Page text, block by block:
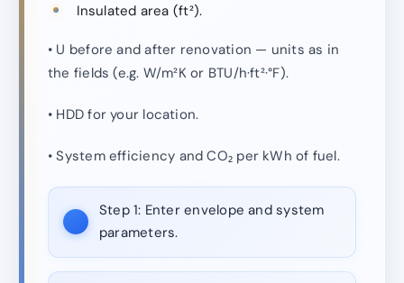
Insulated area (ft²).
• U before and after renovation — units as in
the fields (e.g. W/m²K or BTU/h·ft²·°F).
• HDD for your location.
• System efficiency and CO₂ per kWh of fuel.
Step 1: Enter envelope and system
parameters.